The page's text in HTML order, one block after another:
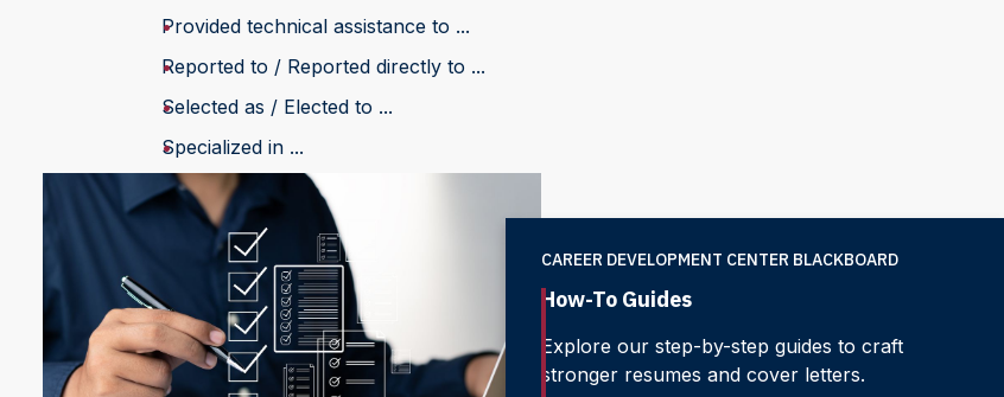
Provided technical assistance to ...
Reported to / Reported directly to ...
Selected as / Elected to ...
Specialized in ...
CAREER DEVELOPMENT CENTER BLACKBOARD
How-To Guides
Explore our step-by-step guides to craft
stronger resumes and cover letters.